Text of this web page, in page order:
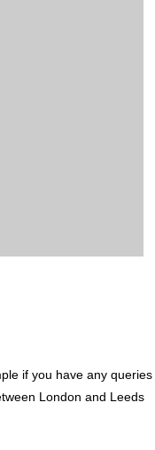
if you have any queries
London and Leeds